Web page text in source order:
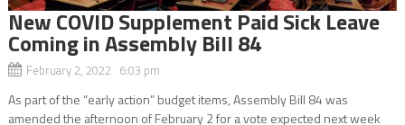
New COVID Supplement Paid Sick Leave
Coming in Assembly Bill 84
February 2, 2022 6:03 pm
As part of the “early action” budget items, Assembly Bill 84 was
amended the afternoon of February 2 for a vote expected next week